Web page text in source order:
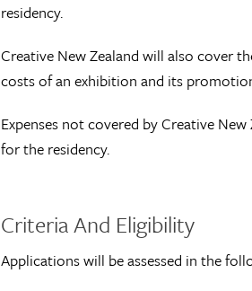
residency.
Creative New Zealand will also cover
costs of an exhibition and its
Expenses not covered by Creative
for the residency.
Criteria And Eligibility
Applications will be assessed in the